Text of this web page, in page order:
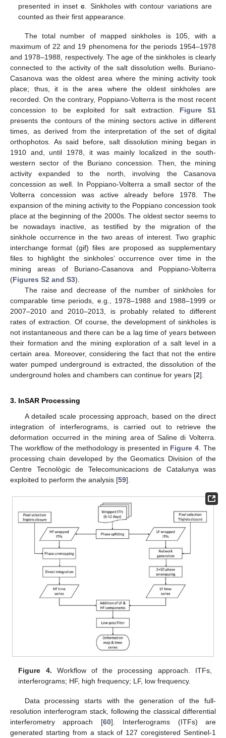
presented in insetc . Sinkholes with contour variations are
counted as their first appearance.
The total number of mapped sinkholes is 105, with a
maximum of 22 and 19 phenomena for the periods 1954–1978
and 1978–1988, respectively. The age of the sinkholes is clearly
connected to the activity of the salt dissolution wells. Buriano-
Casanova was the oldest area where the mining activity took
place; thus, it is the area where the oldest sinkholes are
recorded. On the contrary, Poppiano-Volterra is the most recent
concession to be exploited for salt extraction. Figure S1
presents the contours of the mining sectors active in different
times, as derived from the interpretation of the set of digital
orthophotos. As said before, salt dissolution mining began in
1910 and, until 1978, it was mainly localized in the south-
western sector of the Buriano concession. Then, the mining
activity expanded to the north, involving the Casanova
concession as well. In Poppiano-Volterra a small sector of the
Volterra concession was active already before 1978. The
expansion of the mining activity to the Poppiano concession took
place at the beginning of the 2000s. The oldest sector seems to
be nowadays inactive, as testified by the migration of the
sinkhole occurrence in the two areas of interest. Two graphic
interchange format (gif) files are proposed as supplementary
files to highlight the sinkholes’ occurrence over time in the
mining areas of Buriano-Casanova and Poppiano-Volterra
(Figures S2 and S3).
The raise and decrease of the number of sinkholes for
comparable time periods, e.g., 1978–1988 and 1988–1999 or
2007–2010 and 2010–2013, is probably related to different
rates of extraction. Of course, the development of sinkholes is
not instantaneous and there can be a lag time of years between
their formation and the mining exploration of a salt level in a
certain area. Moreover, considering the fact that not the entire
water pumped underground is extracted, the dissolution of the
underground holes and chambers can continue for years [2].
3. InSAR Processing
A detailed scale processing approach, based on the direct
integration of interferograms, is carried out to retrieve the
deformation occurred in the mining area of Saline di Volterra.
The workflow of the methodology is presented in Figure 4 . The
processing chain developed by the Geomatics Division of the
Centre Tecnològic de Telecomunicacions de Catalunya was
exploited to perform the analysis [59].
Figure 4. Workflow of the processing approach. ITFs,
interferograms; HF, high frequency; LF, low frequency.
Data processing starts with the generation of the full-
resolution interferogram stack, following the classical differential
interferometry approach [60]. Interferograms (ITFs) are
generated starting from a stack of 127 coregistered Sentinel-1